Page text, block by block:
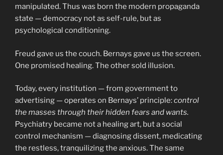
manipulated. Thus was born the modern propaganda
state — democracy not as self-rule, but as
psychological conditioning.
Freud gave us the couch. Bernays gave us the screen.
One promised healing. The other sold illusion.
Today, every institution — from government to
advertising — operates on Bernays’ principle:control
the masses through their hidden fears and wants.
Psychiatry became not a healing art, but a social
control mechanism — diagnosing dissent, medicating
the restless, tranquilizing the anxious. The same